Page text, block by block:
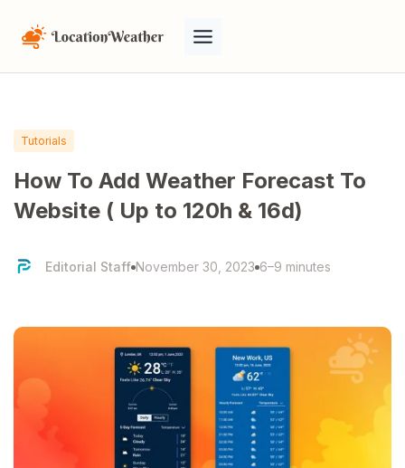
Tutorials
How To Add Weather Forecast To
Website ( Up to 120h & 16d)
Editorial Staff November 30, 2023 6–9 minutes